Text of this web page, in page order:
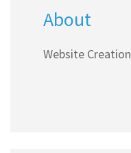
About
Website Creation